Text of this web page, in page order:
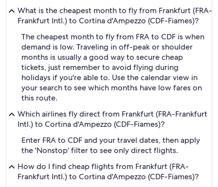
What is the cheapest month to fly from Frankfurt (FRA-
Frankfurt Intl.) to Cortina d'Ampezzo (CDF-Fiames)?
The cheapest month to fly from FRA to CDF is when
demand is low. Traveling in off-peak or shoulder
months is usually a good way to secure cheap
tickets, just remember to avoid flying during
holidays if you're able to. Use the calendar view in
your search to see which months have low fares on
this route.
Which airlines fly direct from Frankfurt (FRA-Frankfurt
Intl.) to Cortina d'Ampezzo (CDF-Fiames)?
Enter FRA to CDF and your travel dates, then apply
the 'Nonstop' filter to see only direct flights.
How do I find cheap flights from Frankfurt (FRA-
Frankfurt Intl.) to Cortina d'Ampezzo (CDF-Fiames)?